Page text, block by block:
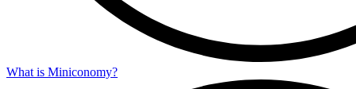
What is Miniconomy?